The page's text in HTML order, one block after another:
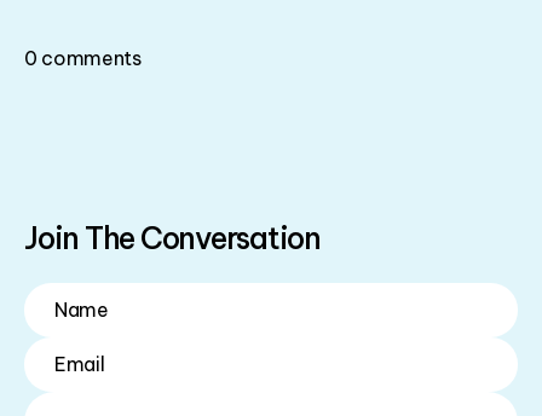
Join The Conversation
0 comments